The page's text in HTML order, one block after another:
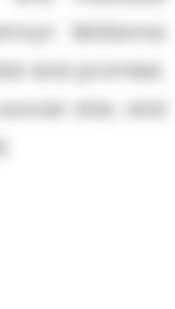
McKenna
and promise.
star, and